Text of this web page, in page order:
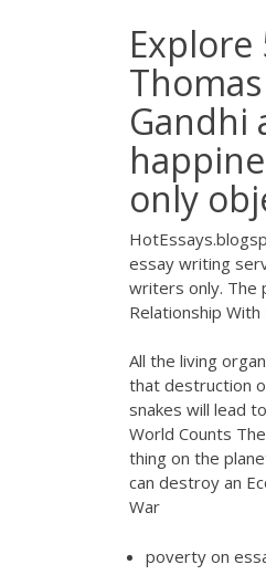
Gandhi
only
essay writing
writers only. The
Relationship With
All the living
that destruction
snakes will lead
World Counts
thing on the
can destroy an
War
poverty on